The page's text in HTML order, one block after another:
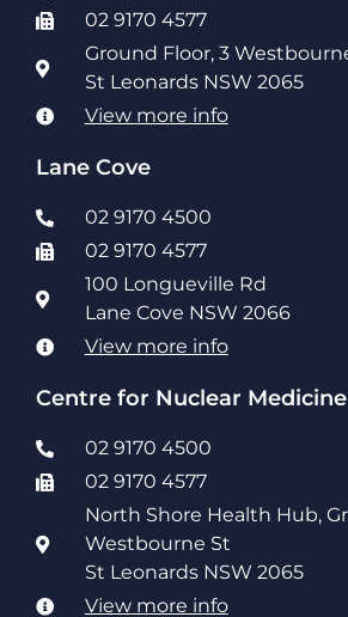
02 9170 4577
Ground Floor, 3
St Leonards NSW 2065
View more info
Lane Cove
02 9170 4500
02 9170 4577
100 Longueville Rd
Lane Cove NSW 2066
View more info
Centre for Nuclear Medicine
02 9170 4500
02 9170 4577
North Shore Health Hub,
Westbourne St
St Leonards NSW 2065
View more info